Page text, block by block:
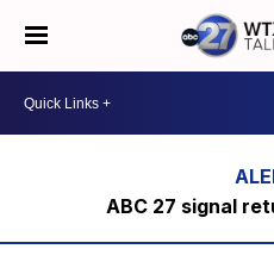
ABC 27 signal